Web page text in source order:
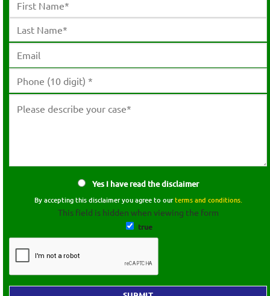
Yes I have read the disclaimer
By accepting this disclaimer you agree to ourterms and conditions.
This field is hidden when viewing the form
true